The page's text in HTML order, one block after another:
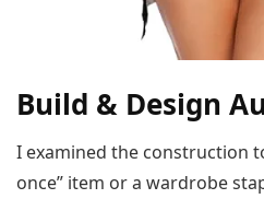
Build & Design
I examined the construction
once” item or a wardrobe